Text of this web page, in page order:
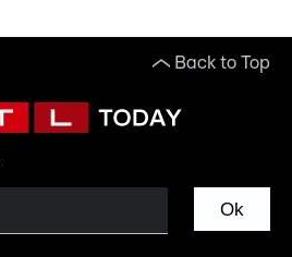
Back to Top
Ok